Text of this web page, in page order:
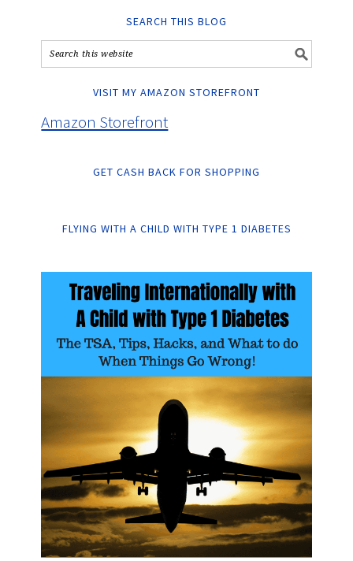
SEARCH THIS BLOG
VISIT MY AMAZON STOREFRONT
Amazon Storefront
GET CASH BACK FOR SHOPPING
FLYING WITH A CHILD WITH TYPE 1 DIABETES